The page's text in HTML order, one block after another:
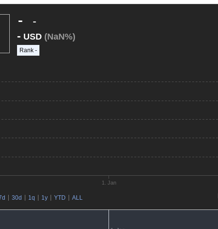
- -
- USD (NaN%)
Rank -
1. Jan
30d 1q 1y YTD ALL